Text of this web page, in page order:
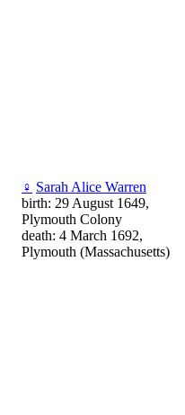
♀ Sarah Alice Warren
birth: 29 August 1649,
Plymouth Colony
death: 4 March 1692,
Plymouth (Massachusetts)